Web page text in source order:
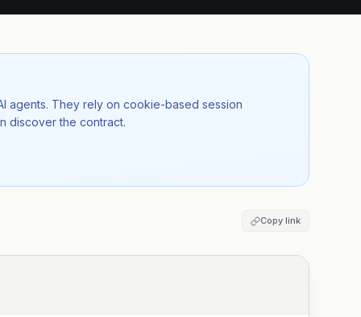
agents. They rely on cookie-based session
discover the contract.
Copy link